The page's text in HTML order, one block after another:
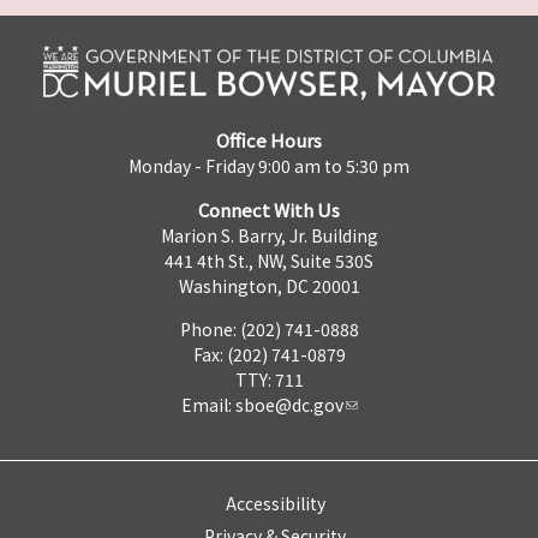
Office Hours
Monday - Friday 9:00 am to 5:30 pm
Connect With Us
Marion S. Barry, Jr. Building
441 4th St., NW, Suite 530S
Washington, DC 20001
Phone: (202) 741-0888
Fax: (202) 741-0879
TTY: 711
Email: sboe@dc.gov
Accessibility